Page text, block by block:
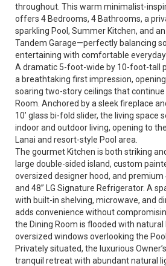
throughout. This warm minimalist-
offers 4 Bedrooms, 4 Bathrooms, a
sparkling Pool, Summer Kitchen, and
Tandem Garage—perfectly balancing
entertaining with comfortable everyday
A dramatic 5-foot-wide by 10-foot-tall
a breathtaking first impression,
soaring two-story ceilings that
Room. Anchored by a sleek fireplace
10’ glass bi-fold slider, the living space
indoor and outdoor living, opening to
Lanai and resort-style Pool area.
The gourmet Kitchen is both striking
large double-sided island, custom
oversized designer hood, and premium
and 48” LG Signature Refrigerator. A
with built-in shelving, microwave, and
adds convenience without
the Dining Room is flooded with
oversized windows overlooking the
Privately situated, the luxurious
tranquil retreat with abundant natural